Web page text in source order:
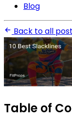
Blog
Back to all
Table of